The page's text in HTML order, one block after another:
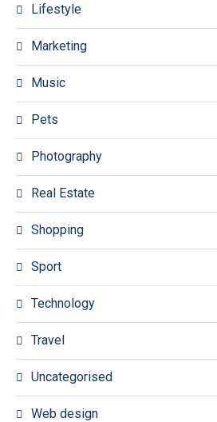
Lifestyle
Marketing
Music
Pets
Photography
Real Estate
Shopping
Sport
Technology
Travel
Uncategorised
Web design